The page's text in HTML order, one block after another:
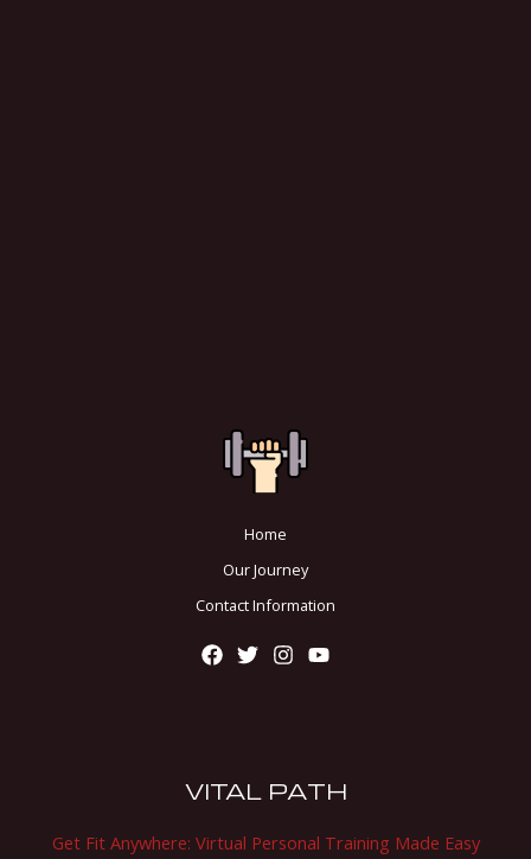
Home
Our Journey
Contact Information
VITAL PATH
Get Fit Anywhere: Virtual Personal Training Made Easy